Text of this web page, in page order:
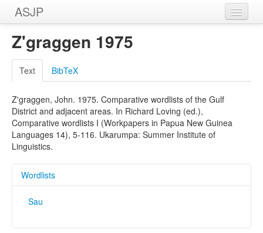
ASJP
Home
Wordlists
Meanings
Sources
Z'graggen 1975
Text BibTeX
Z'graggen, John. 1975. Comparative wordlists of the Gulf
District and adjacent areas. In Richard Loving (ed.),
Comparative wordlists I (Workpapers in Papua New Guinea
Languages 14), 5-116. Ukarumpa: Summer Institute of
Linguistics.
Wordlists
Sau